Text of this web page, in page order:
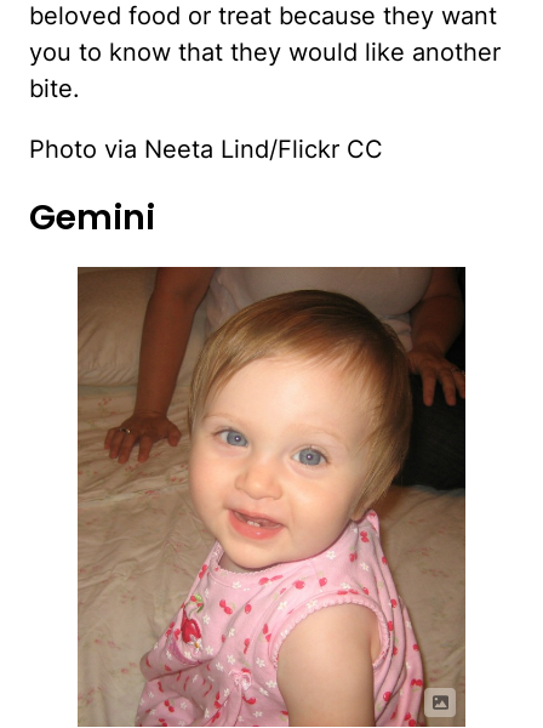
beloved food or treat because they want
you to know that they would like another
bite.
Photo via Neeta Lind/Flickr CC
Gemini